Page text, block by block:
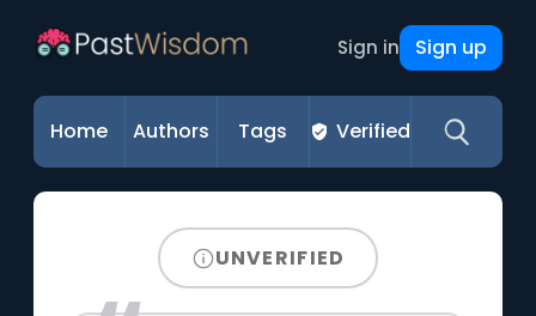
Sign in Sign up
Home Authors Tags Verified
UNVERIFIED